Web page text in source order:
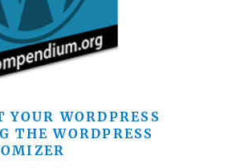
YOUR WORDPRESS
THE WORDPRESS